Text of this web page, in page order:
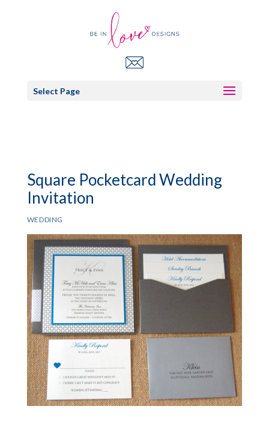
Select Page
Square Pocketcard Wedding
Invitation
WEDDING